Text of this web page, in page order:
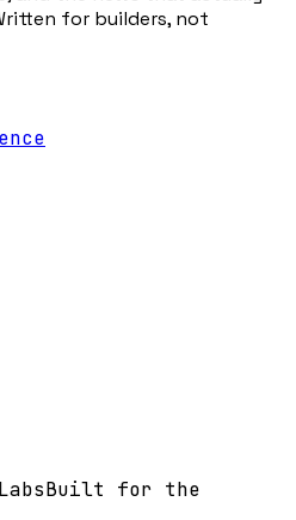
for builders, not
Built for the